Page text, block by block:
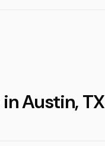
Austin, TX